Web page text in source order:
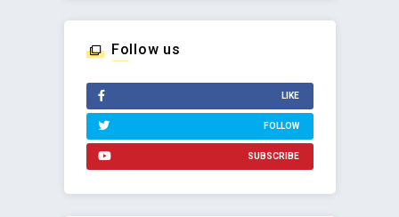
Follow us
LIKE
FOLLOW
SUBSCRIBE